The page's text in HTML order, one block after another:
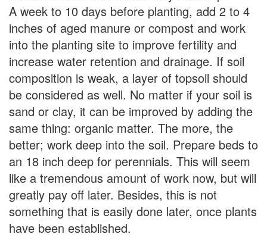
A week to 10 days before planting, add 2 to 4
inches of aged manure or compost and work
into the planting site to improve fertility and
increase water retention and drainage. If soil
composition is weak, a layer of topsoil should
be considered as well. No matter if your soil is
sand or clay, it can be improved by adding the
same thing: organic matter. The more, the
better; work deep into the soil. Prepare beds to
an 18 inch deep for perennials. This will seem
like a tremendous amount of work now, but will
greatly pay off later. Besides, this is not
something that is easily done later, once plants
have been established.